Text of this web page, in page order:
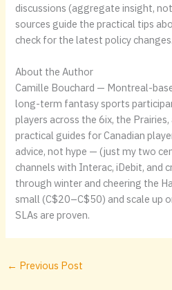
discussions (aggregate insight,
sources guide the practical tips
check for the latest policy changes.
About the Author
Camille Bouchard — Montreal-
long-term fantasy sports
players across the 6ix, the
practical guides for Canadian
advice, not hype — (just my two
channels with Interac, iDebit, and
through winter and cheering the
small (C$20–C$50) and scale up
SLAs are proven.
← Previous Post